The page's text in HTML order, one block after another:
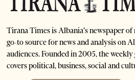
Tirana Times is Albania's newspaper
go-to source for news and analysis on
audiences. Founded in 2005, the
covers political, business, social and